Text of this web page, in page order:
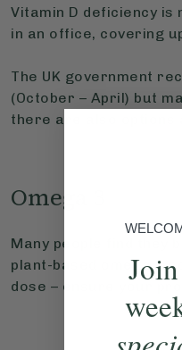
Vitamin D deficiency
in an office, covering
The UK government
(October – April) but
there are also options
Omega 3
Many people find they
plant-based omega 3
dose – ensure your